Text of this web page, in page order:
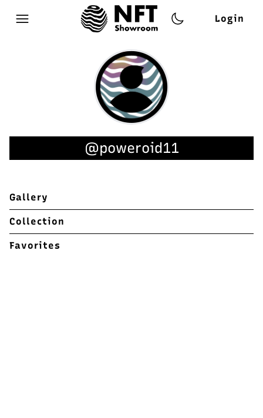
Open main menu
Login
@poweroid11
Gallery
Collection
Favorites